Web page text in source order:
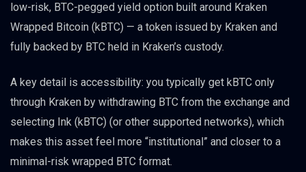
low-risk, BTC-pegged yield option built around Kraken
Wrapped Bitcoin (kBTC) — a token issued by Kraken and
fully backed by BTC held in Kraken’s custody.
A key detail is accessibility: you typically get kBTC only
through Kraken by withdrawing BTC from the exchange and
selecting Ink (kBTC) (or other supported networks), which
makes this asset feel more “institutional” and closer to a
minimal-risk wrapped BTC format.